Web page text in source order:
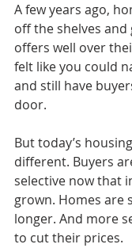
A few years ago,
off the shelves
offers well over
felt like you could
and still have
door.
But today’s
different. Buyers
selective now that
grown. Homes are
longer. And more
to cut their prices.